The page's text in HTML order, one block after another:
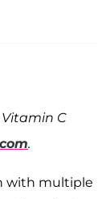
Vitamin C
.
with multiple